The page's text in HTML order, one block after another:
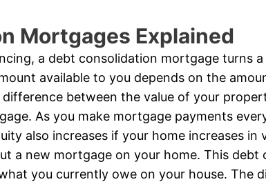
Mortgages Explained
a debt consolidation mortgage turns
available to you depends on the
between the value of your
As you make mortgage payments
also increases if your home increases in
a new mortgage on your home. This debt
you currently owe on your house. The